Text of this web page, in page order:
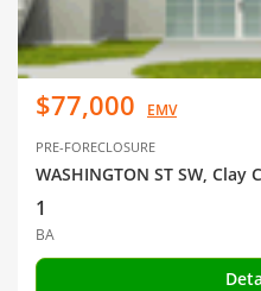
$77,000 EMV
PRE-FORECLOSURE
WASHINGTON ST SW, Clay
1
BA